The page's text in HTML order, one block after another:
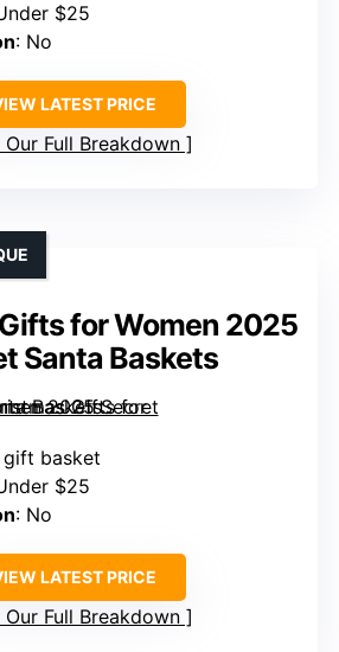
$25
: No
LATEST PRICE
Our Full Breakdown
for Women 2025
Santa Baskets
basket
$25
: No
LATEST PRICE
Our Full Breakdown